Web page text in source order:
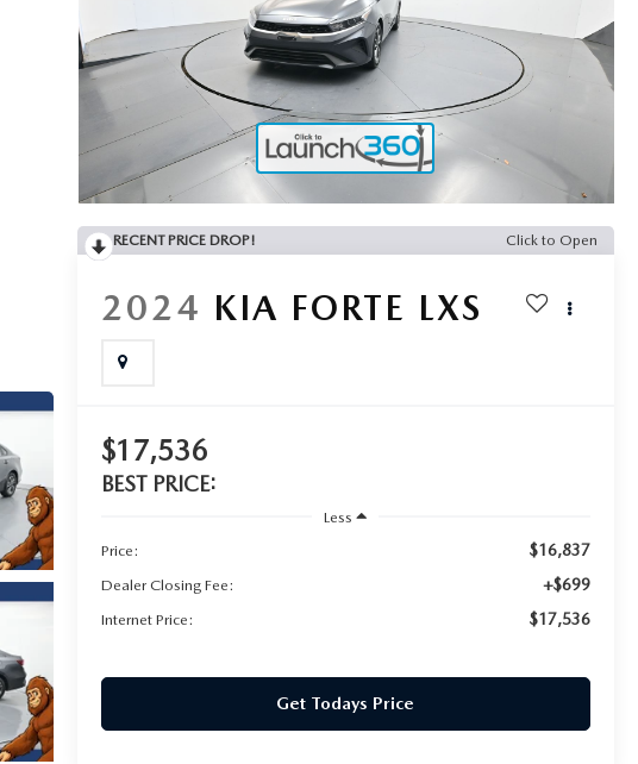
RECENT PRICE DROP! Click to Open
2024 KIA FORTE LXS
$17,536
BEST PRICE:
Less
Price:
$16,837
Dealer Closing Fee: +$699
Internet Price: $17,536
Get Todays Price